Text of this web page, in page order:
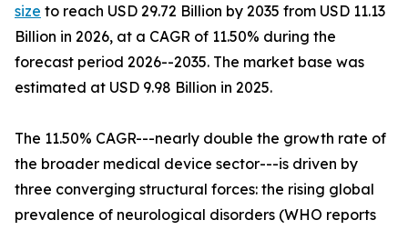
size to reach USD 29.72 Billion by 2035 from USD 11.13
Billion in 2026, at a CAGR of 11.50% during the
forecast period 2026--2035. The market base was
estimated at USD 9.98 Billion in 2025.
The 11.50% CAGR---nearly double the growth rate of
the broader medical device sector---is driven by
three converging structural forces: the rising global
prevalence of neurological disorders (WHO reports